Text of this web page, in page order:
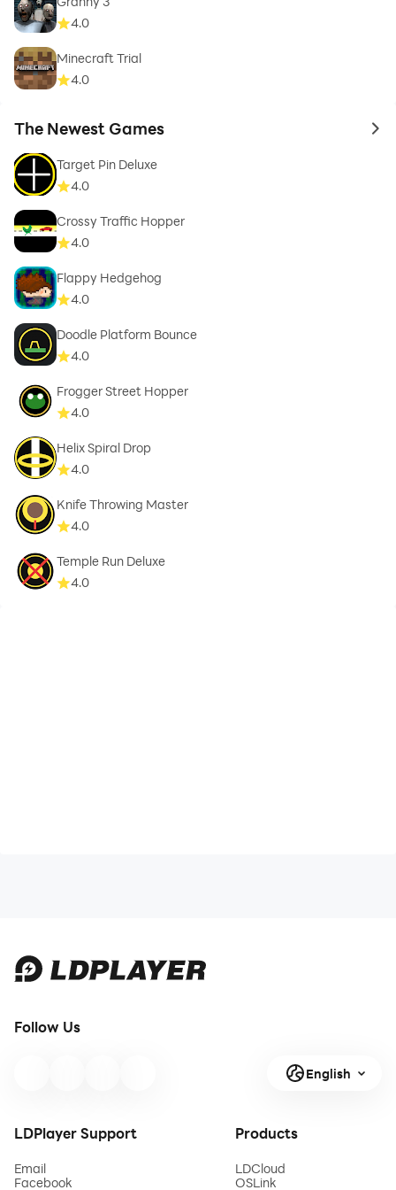
4.0
Minecraft Trial
4.0
The Newest Games to
Target Pin Deluxe
4.0
Crossy Traffic Hopper
4.0
Flappy Hedgehog
4.0
Doodle Platform Bounce
4.0
Frogger Street Hopper
4.0
Helix Spiral Drop
4.0
Knife Throwing Master
4.0
Temple Run Deluxe
4.0
Follow Us
English
LDPlayer Support
Email
Facebook
Products
LDCloud
OSLink